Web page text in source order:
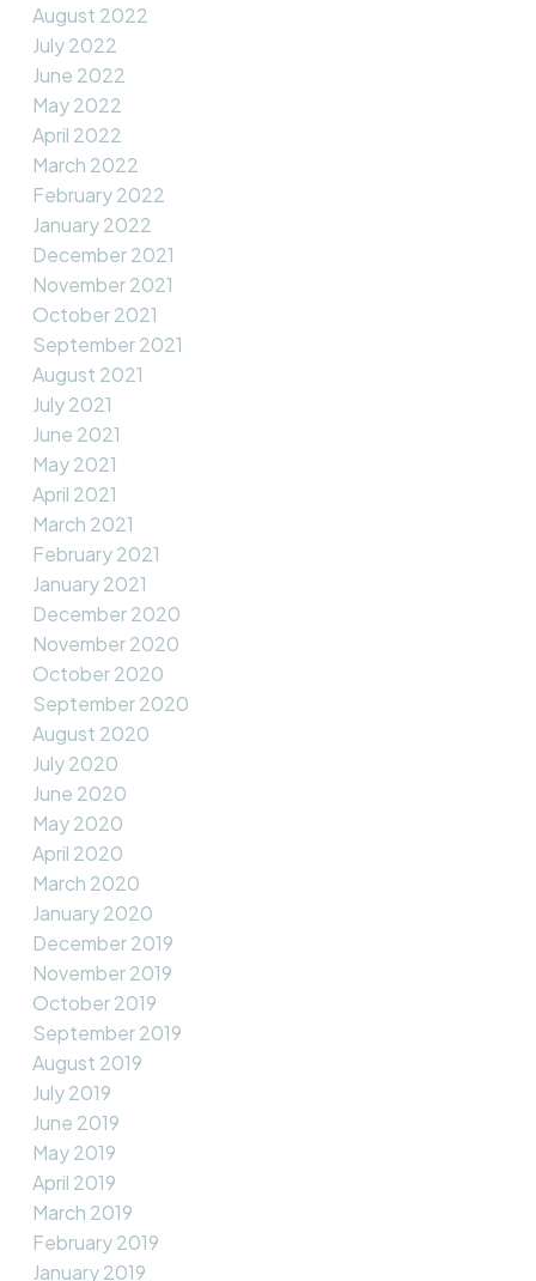
August 2022
July 2022
June 2022
May 2022
April 2022
March 2022
February 2022
January 2022
December 2021
November 2021
October 2021
September 2021
August 2021
July 2021
June 2021
May 2021
April 2021
March 2021
February 2021
January 2021
December 2020
November 2020
October 2020
September 2020
August 2020
July 2020
June 2020
May 2020
April 2020
March 2020
January 2020
December 2019
November 2019
October 2019
September 2019
August 2019
July 2019
June 2019
May 2019
April 2019
March 2019
February 2019
January 2019